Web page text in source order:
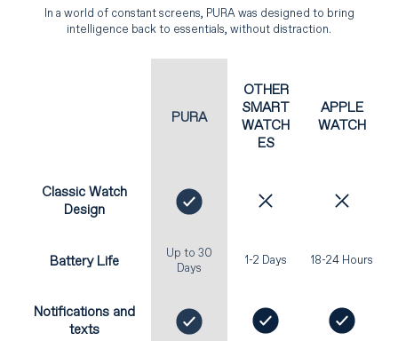
In a world of constant screens, PURA was designed to bring
intelligence back to essentials, without distraction.
PURA
OTHER
SMART
WATCH
ES
APPLE
WATCH
Classic Watch
Design
Battery Life
Up to 30
Days
1-2 Days 18-24 Hours
Notifications and
texts